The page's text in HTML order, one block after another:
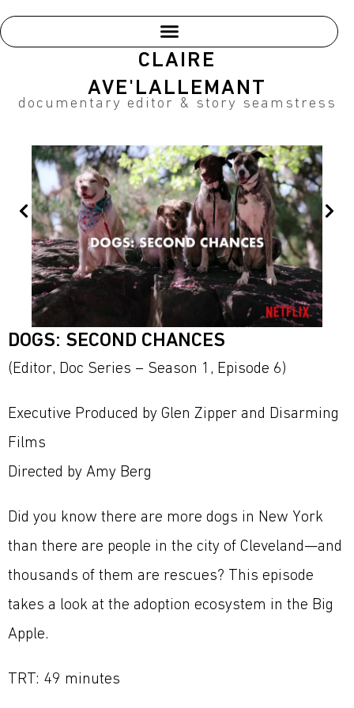
to
CLAIRE
AVE'LALLEMANT
documentary editor & story seamstress
Prev
DOGS: SECOND CHANCES
(Editor, Doc Series – Season 1, Episode 6)
Executive Produced by Glen Zipper and Disarming
Films
Directed by Amy Berg
Did you know there are more dogs in New York
than there are people in the city of Cleveland—and
thousands of them are rescues? This episode
takes a look at the adoption ecosystem in the Big
Apple.
TRT: 49 minutes